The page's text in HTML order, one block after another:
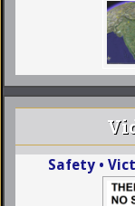
Safety •